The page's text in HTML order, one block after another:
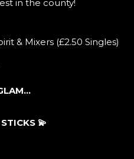
in the county!
& Mixers (£2.50 Singles)
💫